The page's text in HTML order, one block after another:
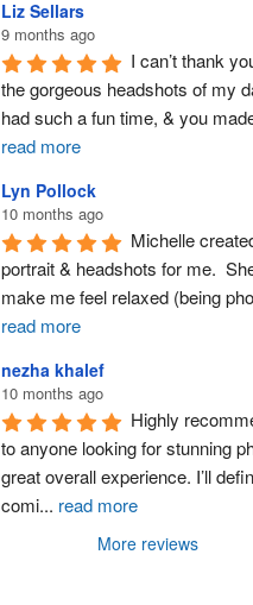
Liz Sellars
9 months ago
I can’t thank
the gorgeous headshots of my
had such a fun time, & you
read more
Lyn Pollock
10 months ago
Michelle
portrait & headshots for me.
make me feel relaxed (being
read more
nezha khalef
10 months ago
Highly
to anyone looking for stunning
great overall experience. I’ll
comi... read more
More reviews